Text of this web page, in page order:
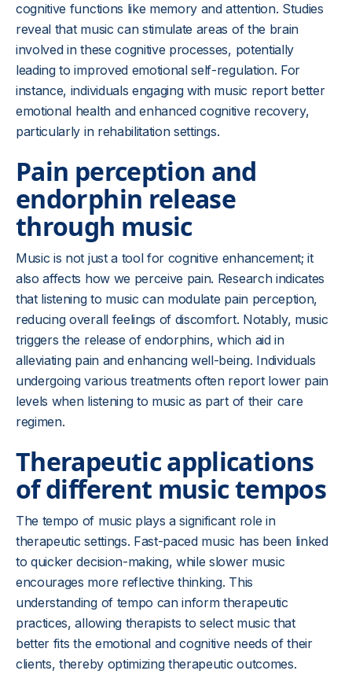
cognitive functions like memory and attention. Studies
reveal that music can stimulate areas of the brain
involved in these cognitive processes, potentially
leading to improved emotional self-regulation. For
instance, individuals engaging with music report better
emotional health and enhanced cognitive recovery,
particularly in rehabilitation settings.
Pain perception and
endorphin release
through music
Music is not just a tool for cognitive enhancement; it
also affects how we perceive pain. Research indicates
that listening to music can modulate pain perception,
reducing overall feelings of discomfort. Notably, music
triggers the release of endorphins, which aid in
alleviating pain and enhancing well-being. Individuals
undergoing various treatments often report lower pain
levels when listening to music as part of their care
regimen.
Therapeutic applications
of different music tempos
The tempo of music plays a significant role in
therapeutic settings. Fast-paced music has been linked
to quicker decision-making, while slower music
encourages more reflective thinking. This
understanding of tempo can inform therapeutic
practices, allowing therapists to select music that
better fits the emotional and cognitive needs of their
clients, thereby optimizing therapeutic outcomes.